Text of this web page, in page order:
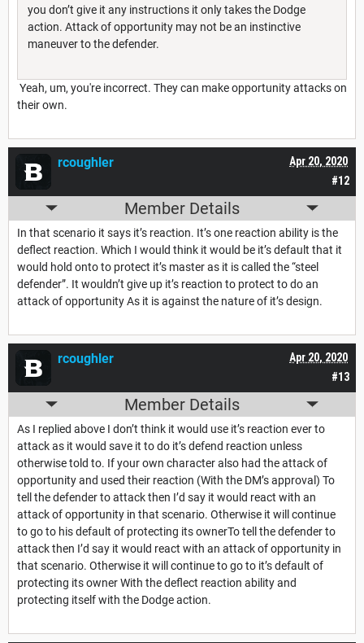
you don’t give it any instructions it only takes the Dodge
action. Attack of opportunity may not be an instinctive
maneuver to the defender.
Yeah, um, you're incorrect. They can make opportunity attacks on
their own.
#12
Apr 20, 2020
rcoughler
Member Details
In that scenario it says it’s reaction. It’s one reaction ability is the
deflect reaction. Which I would think it would be it’s default that it
would hold onto to protect it’s master as it is called the “steel
defender”. It wouldn’t give up it’s reaction to protect to do an
attack of opportunity As it is against the nature of it’s design.
#13
Apr 20, 2020
rcoughler
Member Details
As I replied above I don’t think it would use it’s reaction ever to
attack as it would save it to do it’s defend reaction unless
otherwise told to. If your own character also had the attack of
opportunity and used their reaction (With the DM’s approval) To
tell the defender to attack then I’d say it would react with an
attack of opportunity in that scenario. Otherwise it will continue
to go to his default of protecting its ownerTo tell the defender to
attack then I’d say it would react with an attack of opportunity in
that scenario. Otherwise it will continue to go to it’s default of
protecting its owner With the deflect reaction ability and
protecting itself with the Dodge action.